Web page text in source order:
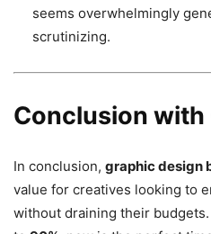
seems overwhelmingly
scrutinizing.
Conclusion with
In conclusion, graphic design
value for creatives looking to
without draining their